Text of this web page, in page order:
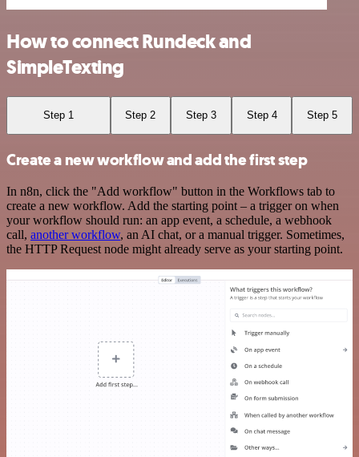
How to connect Rundeck and
SimpleTexting
Step 1 Step 2 Step 3 Step 4 Step 5
Create a new workflow and add the first step
In n8n, click the "Add workflow" button in the Workflows tab to
create a new workflow. Add the starting point – a trigger on when
your workflow should run: an app event, a schedule, a webhook
call, another workflow, an AI chat, or a manual trigger. Sometimes,
the HTTP Request node might already serve as your starting point.